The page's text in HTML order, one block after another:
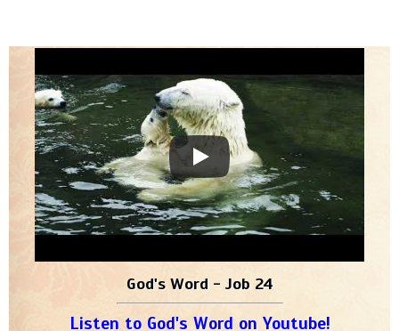
God's Word - Job 24
Listen to God's Word on Youtube!